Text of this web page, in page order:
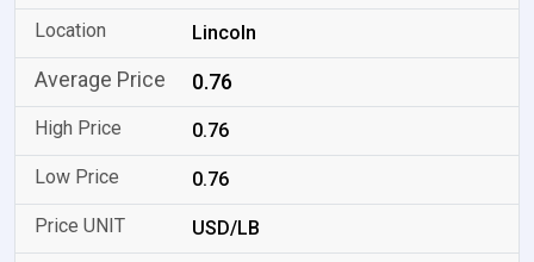
Lincoln
0.76
0.76
0.76
USD/LB